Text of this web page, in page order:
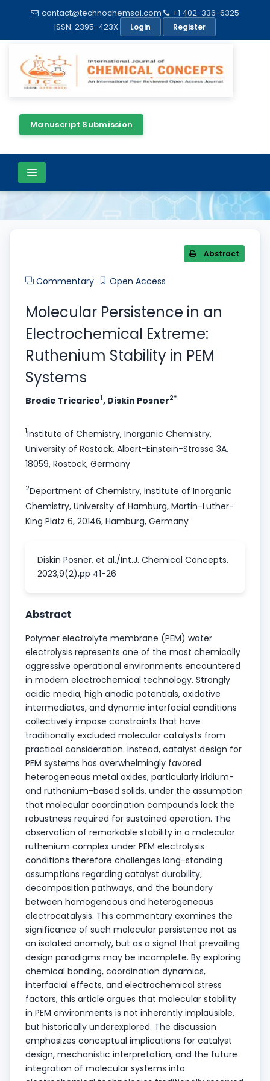
contact@technochemsai.com
+1 402-336-6325
ISSN: 2395-423X
Login Register
Manuscript Submission
Article Details
Abstract
Commentary Open Access
Molecular Persistence in an
Electrochemical Extreme:
Ruthenium Stability in PEM
Systems
Brodie Tricarico1, Diskin Posner2*
1Institute of Chemistry, Inorganic Chemistry,
University of Rostock, Albert-Einstein-Strasse 3A,
18059, Rostock, Germany
2Department of Chemistry, Institute of Inorganic
Chemistry, University of Hamburg, Martin-Luther-
King Platz 6, 20146, Hamburg, Germany
Diskin Posner, et al./Int.J. Chemical Concepts.
2023,9(2),pp 41-26
Abstract
Polymer electrolyte membrane (PEM) water
electrolysis represents one of the most chemically
aggressive operational environments encountered
in modern electrochemical technology. Strongly
acidic media, high anodic potentials, oxidative
intermediates, and dynamic interfacial conditions
collectively impose constraints that have
traditionally excluded molecular catalysts from
practical consideration. Instead, catalyst design for
PEM systems has overwhelmingly favored
heterogeneous metal oxides, particularly iridium-
and ruthenium-based solids, under the assumption
that molecular coordination compounds lack the
robustness required for sustained operation. The
observation of remarkable stability in a molecular
ruthenium complex under PEM electrolysis
conditions therefore challenges long-standing
assumptions regarding catalyst durability,
decomposition pathways, and the boundary
between homogeneous and heterogeneous
electrocatalysis. This commentary examines the
significance of such molecular persistence not as
an isolated anomaly, but as a signal that prevailing
design paradigms may be incomplete. By exploring
chemical bonding, coordination dynamics,
interfacial effects, and electrochemical stress
factors, this article argues that molecular stability
in PEM environments is not inherently implausible,
but historically underexplored. The discussion
emphasizes conceptual implications for catalyst
design, mechanistic interpretation, and the future
integration of molecular systems into